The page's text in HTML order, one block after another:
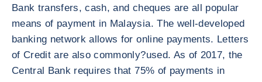
Bank transfers, cash, and cheques are all popular
means of payment in Malaysia. The well-developed
banking network allows for online payments. Letters
of Credit are also commonly?used. As of 2017, the
Central Bank requires that 75% of payments in